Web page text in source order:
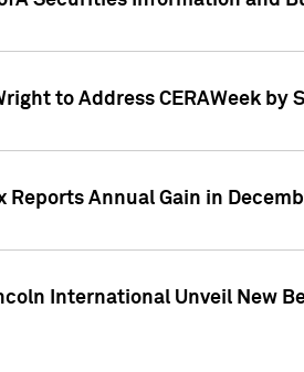
to Address CERAWeek by
Reports Annual Gain in
International Unveil New